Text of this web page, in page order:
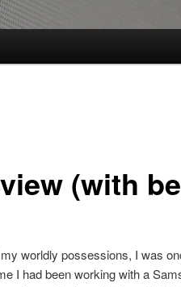
(with
worldly possessions, I was
I had been working with a